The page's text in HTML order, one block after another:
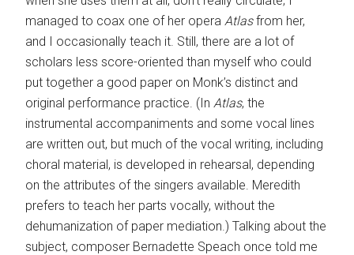
managed to coax one of her operaAtlasfrom her,
and I occasionally teach it. Still, there are a lot of
scholars less score-oriented than myself who could
put together a good paper on Monk’s distinct and
original performance practice. (InAtlas, the
instrumental accompaniments and some vocal lines
are written out, but much of the vocal writing, including
choral material, is developed in rehearsal, depending
on the attributes of the singers available. Meredith
prefers to teach her parts vocally, without the
dehumanization of paper mediation.) Talking about the
subject, composer Bernadette Speach once told me